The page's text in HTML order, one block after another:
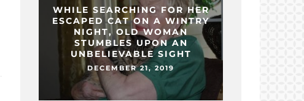
WHILE SEARCHING FOR HER
ESCAPED CAT ON A WINTRY
NIGHT, OLD WOMAN
STUMBLES UPON AN
UNBELIEVABLE SIGHT
DECEMBER 21, 2019